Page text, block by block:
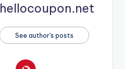
hellocoupon.net
See author's posts